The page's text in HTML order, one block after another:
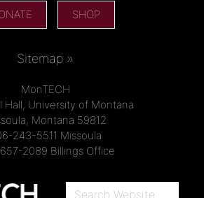
SHOP
Sitemap »
MonTECH
Hall, University of Montana
Montana 59812
243-5511 Missoula
2089 Billings Office